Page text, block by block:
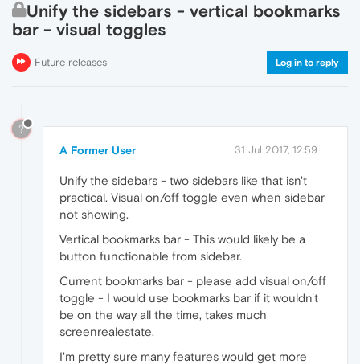
Unify the sidebars - vertical bookmarks
bar - visual toggles
Future releases Log in to reply
?
A Former User 31 Jul 2017, 12:59
Unify the sidebars - two sidebars like that isn't
practical. Visual on/off toggle even when sidebar
not showing.
Vertical bookmarks bar - This would likely be a
button functionable from sidebar.
Current bookmarks bar - please add visual on/off
toggle - I would use bookmarks bar if it wouldn't
be on the way all the time, takes much
screenrealestate.
I'm pretty sure many features would get more